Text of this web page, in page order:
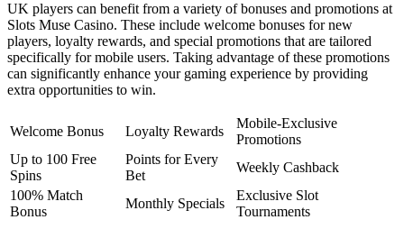
UK players can benefit from a variety of bonuses and promotions at
Slots Muse Casino. These include welcome bonuses for new
players, loyalty rewards, and special promotions that are tailored
specifically for mobile users. Taking advantage of these promotions
can significantly enhance your gaming experience by providing
extra opportunities to win.
Welcome Bonus Loyalty Rewards
Mobile-Exclusive
Promotions
Up to 100 Free
Spins
Points for Every
Bet
Weekly Cashback
100% Match
Bonus
Monthly Specials
Exclusive Slot
Tournaments